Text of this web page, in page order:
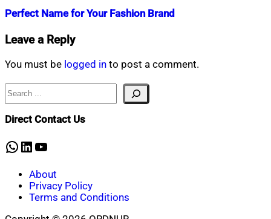
Perfect Name for Your Fashion Brand
Nahian
Shaikat
July
2022July
2022
Leave a Reply
You must be logged in to post a comment.
Search
Direct Contact Us
WhatsApp
LinkedIn
YouTube
About
Privacy Policy
Terms and Conditions